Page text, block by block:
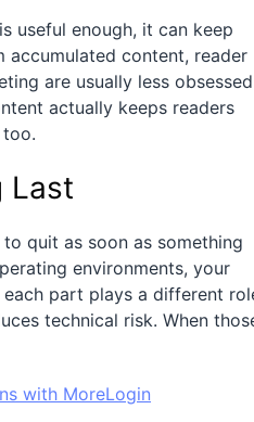
useful enough, it can keep
content, reader
are usually less obsessed
actually keeps readers
Last
quit as soon as something
environments, your
part plays a different
technical risk. When
with MoreLogin